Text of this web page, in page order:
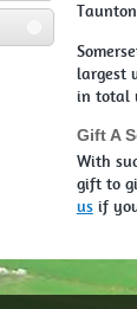
largest
in total
Gift A
With
gift to
usif you